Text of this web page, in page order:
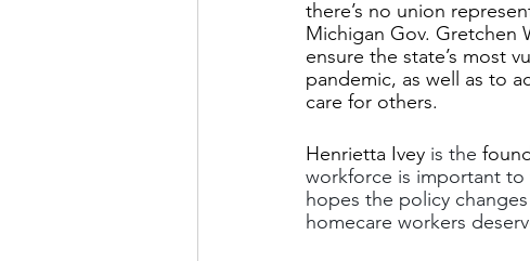
there’s no union
Michigan Gov. Gretchen
ensure the state’s most
pandemic, as well as to
care for others.
Henrietta Ivey is the
workforce is important
hopes the policy
homecare workers